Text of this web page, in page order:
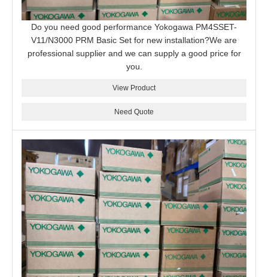
Do you need good performance Yokogawa PM4SSET-
V11/N3000 PRM Basic Set for new installation?We are
professional supplier and we can supply a good price for
you.
View Product
Need Quote